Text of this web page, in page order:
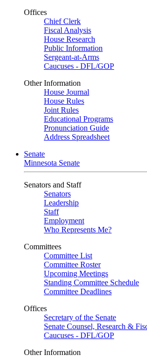
Offices
Chief Clerk
Fiscal Analysis
House Research
Public Information
Sergeant-at-Arms
Caucuses - DFL/GOP
Other Information
House Journal
House Rules
Joint Rules
Educational Programs
Pronunciation Guide
Address Spreadsheet
Senate
Minnesota Senate
Senators and Staff
Senators
Leadership
Staff
Employment
Who Represents Me?
Committees
Committee List
Committee Roster
Upcoming Meetings
Standing Committee Schedule
Committee Deadlines
Offices
Secretary of the Senate
Senate Counsel, Research &
Caucuses - DFL/GOP
Other Information